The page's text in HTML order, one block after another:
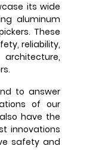
its wide
aluminum
These
reliability,
to answer
of our
have the
innovations
safety and